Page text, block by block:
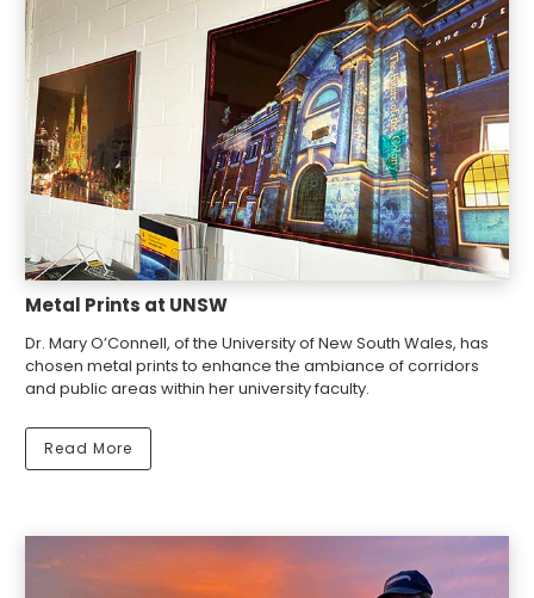
Metal Prints at UNSW
Dr. Mary O’Connell, of the University of New South Wales, has
chosen metal prints to enhance the ambiance of corridors
and public areas within her university faculty.
Read More